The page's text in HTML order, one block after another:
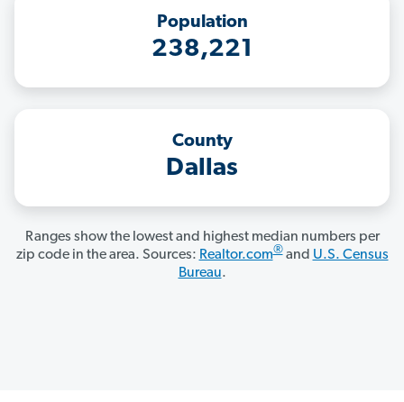
Population
238,221
County
Dallas
Ranges show the lowest and highest median numbers per
zip code in the area. Sources: Realtor.com®and U.S. Census
Bureau.